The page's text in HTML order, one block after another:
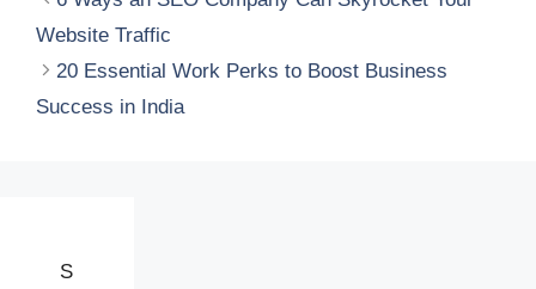
Website Traffic
20 Essential Work Perks to Boost Business
Success in India
S